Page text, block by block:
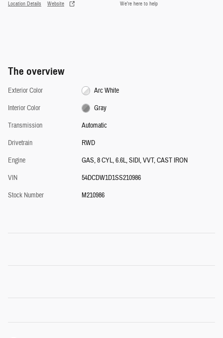
Location Details Website We’re here to help
The overview
Exterior Color
Arc White
Interior Color
Gray
Transmission
Automatic
Drivetrain
RWD
Engine
GAS, 8 CYL, 6.6L, SIDI, VVT, CAST IRON
VIN
54DCDW1D1SS210986
Stock Number
M210986